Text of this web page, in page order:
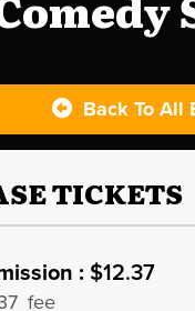
Back To All
TICKETS
: $12.37
fee